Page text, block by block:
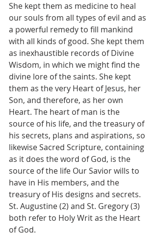
She kept them as medicine to heal
our souls from all types of evil and as
a powerful remedy to fill mankind
with all kinds of good. She kept them
as inexhaustible records of Divine
Wisdom, in which we might find the
divine lore of the saints. She kept
them as the very Heart of Jesus, her
Son, and therefore, as her own
Heart. The heart of man is the
source of his life, and the treasury of
his secrets, plans and aspirations, so
likewise Sacred Scripture, containing
as it does the word of God, is the
source of the life Our Savior wills to
have in His members, and the
treasury of His designs and secrets.
St. Augustine (2) and St. Gregory (3)
both refer to Holy Writ as the Heart
of God.